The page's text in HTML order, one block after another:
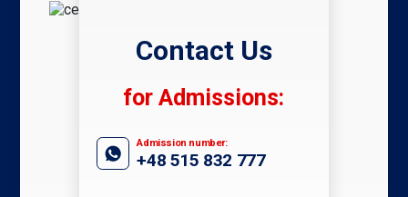
Contact Us
for Admissions:
Admission number:
+48 515 832 777